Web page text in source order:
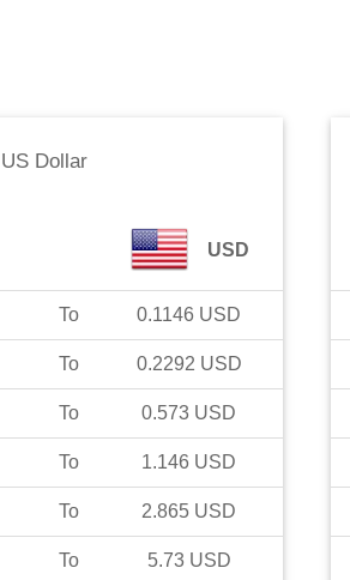
US Dollar
USD
To 0.1146 USD
To 0.2292 USD
To 0.573 USD
To 1.146 USD
To 2.865 USD
To 5.73 USD